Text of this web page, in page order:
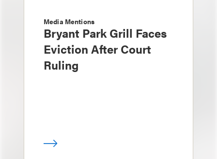
Media Mentions
Bryant Park Grill Faces
Eviction After Court
Ruling